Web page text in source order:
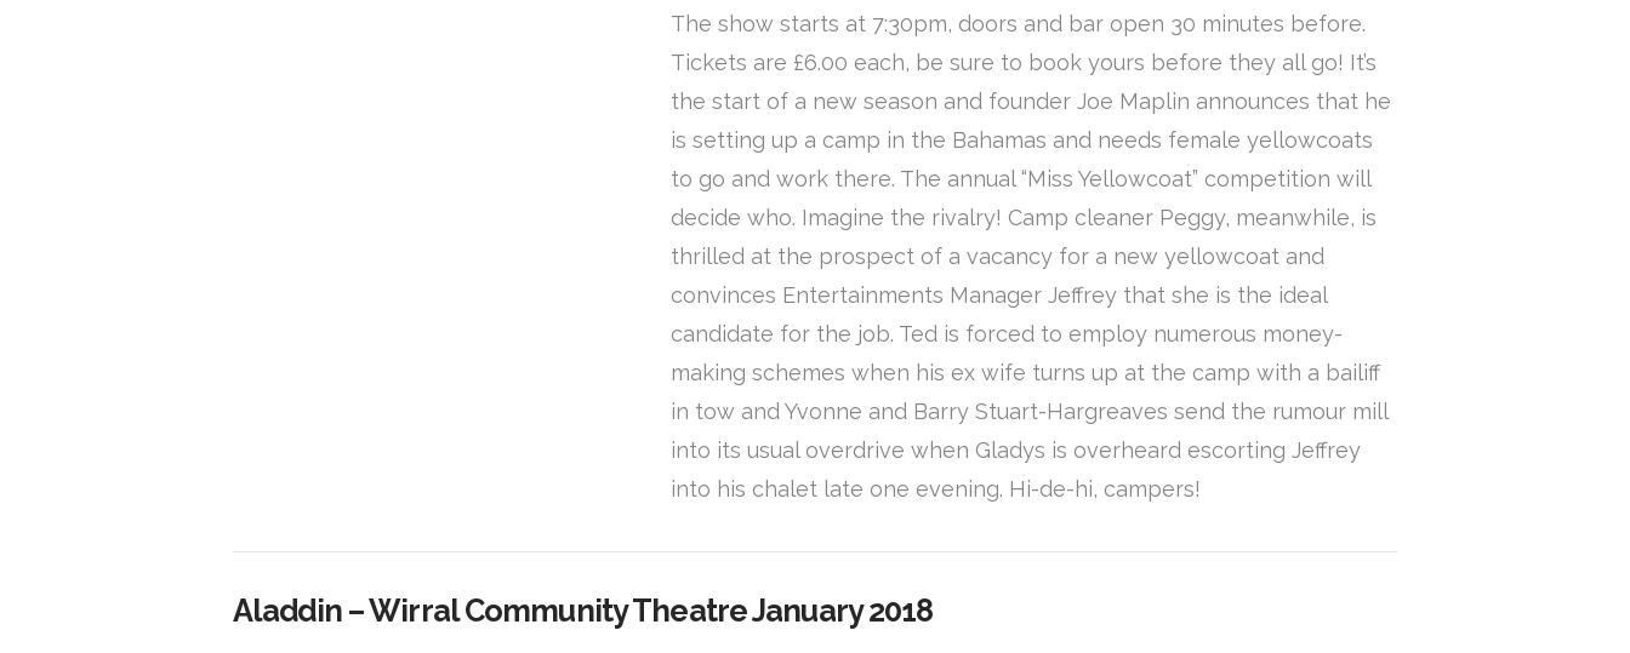
The show starts at 7:30pm, doors and bar open 30 minutes before.
Tickets are £6.00 each, be sure to book yours before they all go! It’s
the start of a new season and founder Joe Maplin announces that he
is setting up a camp in the Bahamas and needs female yellowcoats
to go and work there. The annual “Miss Yellowcoat” competition will
decide who. Imagine the rivalry! Camp cleaner Peggy, meanwhile, is
thrilled at the prospect of a vacancy for a new yellowcoat and
convinces Entertainments Manager Jeffrey that she is the ideal
candidate for the job. Ted is forced to employ numerous money-
making schemes when his ex wife turns up at the camp with a bailiff
in tow and Yvonne and Barry Stuart-Hargreaves send the rumour mill
into its usual overdrive when Gladys is overheard escorting Jeffrey
into his chalet late one evening. Hi-de-hi, campers!
Aladdin – Wirral Community Theatre January 2018